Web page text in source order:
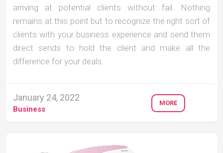
arriving at potential clients without fail. Nothing
remains at this point but to recognize the right sort of
clients with your business experience and send them
direct sends to hold the client and make all the
difference for your deals.
January 24, 2022
Business
MORE